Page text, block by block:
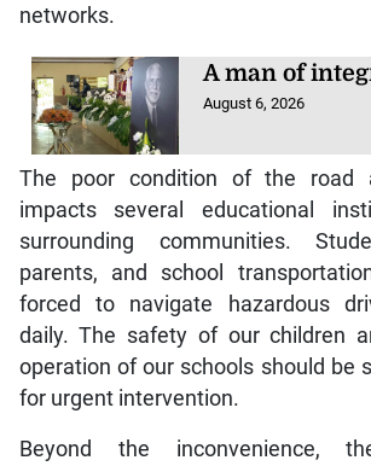
networks.
A man of
August 6, 2026
The poor condition of the road
impacts several educational
surrounding communities.
parents, and school
forced to navigate hazardous
daily. The safety of our children
operation of our schools should be
for urgent intervention.
Beyond the inconvenience,